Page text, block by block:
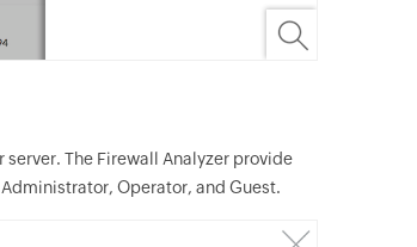
The Firewall Analyzer provide
Operator, and Guest.